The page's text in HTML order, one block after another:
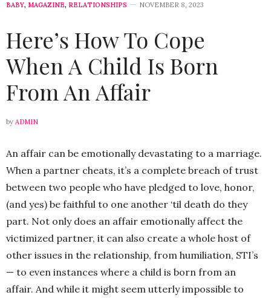
BABY, MAGAZINE, RELATIONSHIPS NOVEMBER 8, 2023
Here’s How To Cope
When A Child Is Born
From An Affair
by ADMIN
An affair can be emotionally devastating to a marriage.
When a partner cheats, it’s a complete breach of trust
between two people who have pledged to love, honor,
(and yes) be faithful to one another ‘til death do they
part. Not only does an affair emotionally affect the
victimized partner, it can also create a whole host of
other issues in the relationship, from humiliation, STI’s
— to even instances where a child is born from an
affair. And while it might seem utterly impossible to